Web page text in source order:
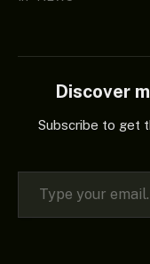
Discover
Subscribe to get
Type your email…